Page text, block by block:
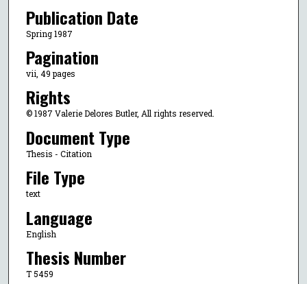
Publication Date
Spring 1987
Pagination
vii, 49 pages
Rights
© 1987 Valerie Delores Butler, All rights reserved.
Document Type
Thesis - Citation
File Type
text
Language
English
Thesis Number
T 5459